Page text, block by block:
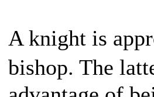
A knight is
bishop. The